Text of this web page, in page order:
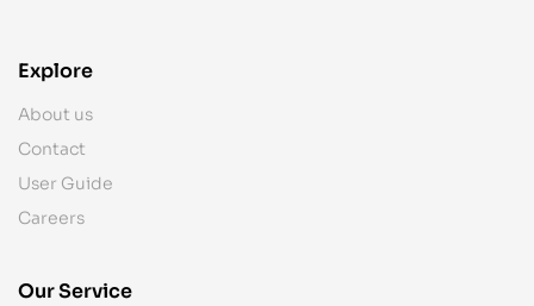
Explore
About us
Contact
User Guide
Careers
Our Service